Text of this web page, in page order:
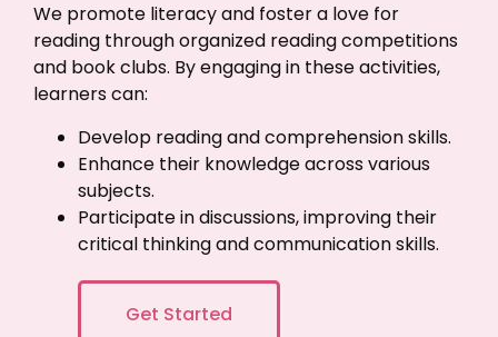
We promote literacy and foster a love for
reading through organized reading competitions
and book clubs. By engaging in these activities,
learners can:
Develop reading and comprehension skills.
Enhance their knowledge across various
subjects.
Participate in discussions, improving their
critical thinking and communication skills.
Get Started